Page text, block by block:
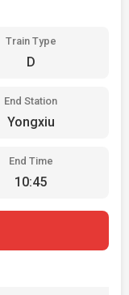
Train Type
D
End Station
Yongxiu
End Time
10:45